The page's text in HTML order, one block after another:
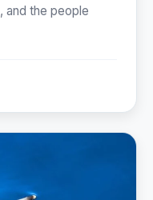
and the people